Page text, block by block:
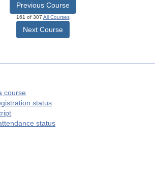
Previous Course
161 of 307 All Courses
Next Course
course
status
status